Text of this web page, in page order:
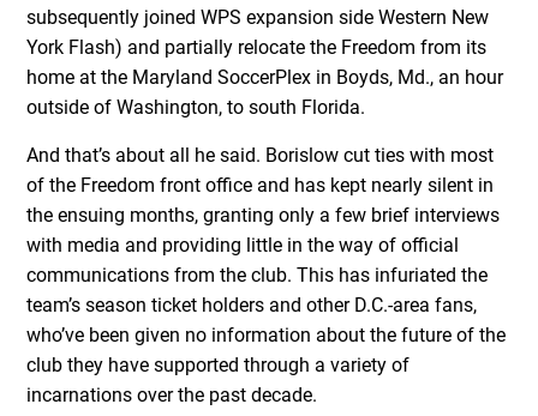
subsequently joined WPS expansion side Western New
York Flash) and partially relocate the Freedom from its
home at the Maryland SoccerPlex in Boyds, Md., an hour
outside of Washington, to south Florida.
And that’s about all he said. Borislow cut ties with most
of the Freedom front office and has kept nearly silent in
the ensuing months, granting only a few brief interviews
with media and providing little in the way of official
communications from the club. This has infuriated the
team’s season ticket holders and other D.C.-area fans,
who’ve been given no information about the future of the
club they have supported through a variety of
incarnations over the past decade.